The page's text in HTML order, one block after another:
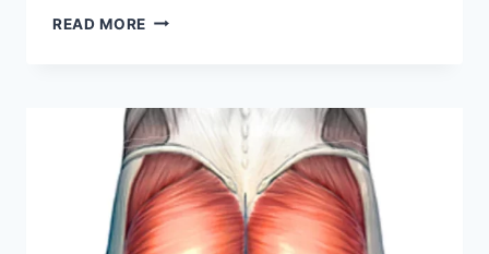
READ MORE EXERCISES
BETTER
VISION